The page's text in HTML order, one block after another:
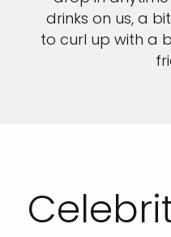
drinks on us, a
to curl up with a